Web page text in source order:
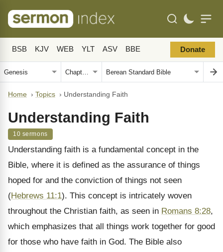
BSB KJV WEB YLT ASV BBE Donate
Home › Topics › Understanding Faith
Understanding Faith
10 sermons
Understanding faith is a fundamental concept in the
Bible, where it is defined as the assurance of things
hoped for and the conviction of things not seen
(Hebrews 11:1). This concept is intricately woven
throughout the Christian faith, as seen in Romans 8:28,
which emphasizes that all things work together for good
for those who have faith in God. The Bible also